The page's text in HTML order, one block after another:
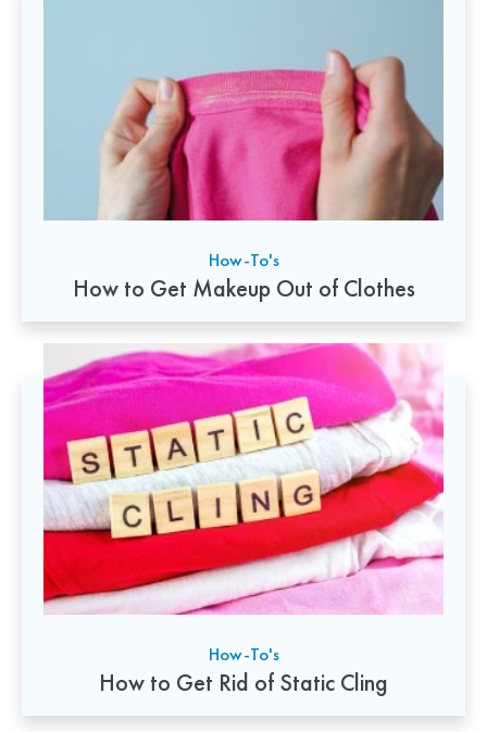
How-To's
How to Get Makeup Out of Clothes
How-To's
How to Get Rid of Static Cling